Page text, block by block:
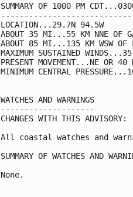
SUMMARY OF 1000 PM
LOCATION...29.7N 94.5W
ABOUT 35 MI...55 KM NNE OF
ABOUT 85 MI...135 KM WSW OF
MAXIMUM SUSTAINED
PRESENT MOVEMENT...NE OR
MINIMUM CENTRAL
WATCHES AND WARNINGS
--------------------
CHANGES WITH THIS ADVISORY:
All coastal watches and
SUMMARY OF WATCHES AND
None.